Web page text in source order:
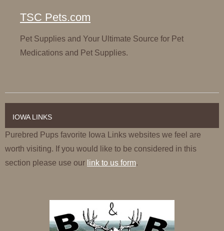
TSC Pets.com
Pet Supplies and Your Ultimate Source for Pet
Medications and Pet Supplies.
IOWA LINKS
Purebred Pups favorite Iowa Links websites we feel are
worth visiting. If you would like to be considered in this
section please use our link to us form.